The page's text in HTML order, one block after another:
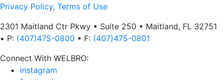
Privacy Policy, Terms of Use
2301 Maitland Ctr Pkwy • Suite 250 • Maitland, FL 32751
• P: (407)475-0800 • F: (407)475-0801
Connect With WELBRO:
instagram